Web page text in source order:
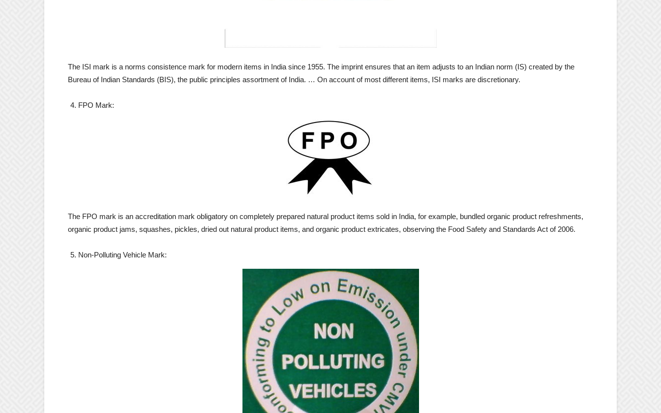
The ISI mark is a norms consistence mark for modern items in India since 1955. The imprint ensures that an item adjusts to an Indian norm (IS) created by the
Bureau of Indian Standards (BIS), the public principles assortment of India. … On account of most different items, ISI marks are discretionary.
FPO Mark:
The FPO mark is an accreditation mark obligatory on completely prepared natural product items sold in India, for example, bundled organic product refreshments,
organic product jams, squashes, pickles, dried out natural product items, and organic product extricates, observing the Food Safety and Standards Act of 2006.
Non-Polluting Vehicle Mark: